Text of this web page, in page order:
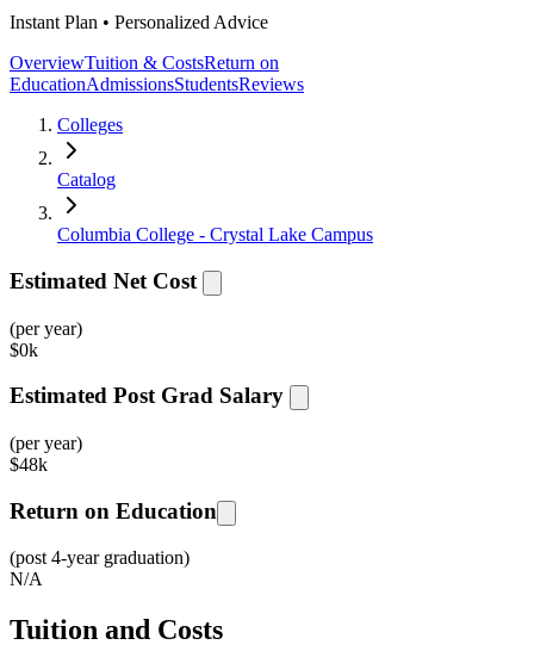
Instant Plan • Personalized Advice
OverviewTuition & CostsReturn on
EducationAdmissionsStudentsReviews
Colleges
Catalog
Columbia College - Crystal Lake Campus
Estimated Net Cost
(per year)
$0k
Estimated Post Grad Salary
(per year)
$48k
Return on Education
(post 4-year graduation)
N/A
Tuition and Costs